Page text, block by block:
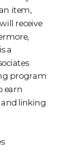
item,
receive
a
program
earn
linking